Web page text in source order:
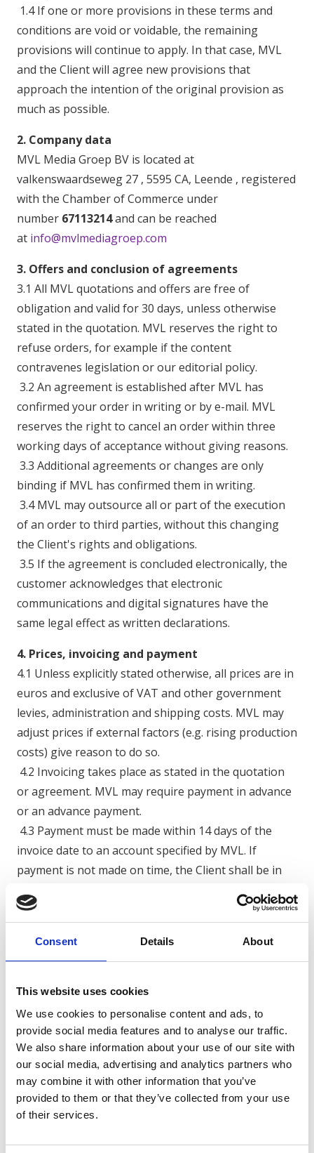
Consent Details About
This website uses cookies
We use cookies to personalise content and ads, to
provide social media features and to analyse our traffic.
We also share information about your use of our site with
our social media, advertising and analytics partners who
may combine it with other information that you’ve
provided to them or that they’ve collected from your use
of their services.
1.4 If one or more provisions in these terms and
conditions are void or voidable, the remaining
provisions will continue to apply. In that case, MVL
and the Client will agree new provisions that
approach the intention of the original provision as
much as possible.
2. Company data
MVL Media Groep BV is located at
valkenswaardseweg 27 , 5595 CA, Leende , registered
with the Chamber of Commerce under
number 67113214and can be reached
at info@mvlmediagroep.com
3. Offers and conclusion of agreements
3.1 All MVL quotations and offers are free of
obligation and valid for 30 days, unless otherwise
stated in the quotation. MVL reserves the right to
refuse orders, for example if the content
contravenes legislation or our editorial policy.
3.2 An agreement is established after MVL has
confirmed your order in writing or by e-mail. MVL
reserves the right to cancel an order within three
working days of acceptance without giving reasons.
3.3 Additional agreements or changes are only
binding if MVL has confirmed them in writing.
3.4 MVL may outsource all or part of the execution
of an order to third parties, without this changing
the Client's rights and obligations.
3.5 If the agreement is concluded electronically, the
customer acknowledges that electronic
communications and digital signatures have the
same legal effect as written declarations.
4. Prices, invoicing and payment
4.1 Unless explicitly stated otherwise, all prices are in
euros and exclusive of VAT and other government
levies, administration and shipping costs. MVL may
adjust prices if external factors (e.g. rising production
costs) give reason to do so.
4.2 Invoicing takes place as stated in the quotation
or agreement. MVL may require payment in advance
or an advance payment.
4.3 Payment must be made within 14 days of the
invoice date to an account specified by MVL. If
payment is not made on time, the Client shall be in
statutory (commercial) interest shall be payable. In
4.4 The Client is not permitted to set off payment
4.5 If the Client fails to pay on time, MVL is entitled
to suspend its obligations (including deliveries and
services) and/or to dissolve the agreement.
5. Delivery, performance and cancellation
5.1 MVL makes every effort to meet agreed delivery
dates and deadlines, but unless explicitly agreed
otherwise, these deadlines are not to be regarded as